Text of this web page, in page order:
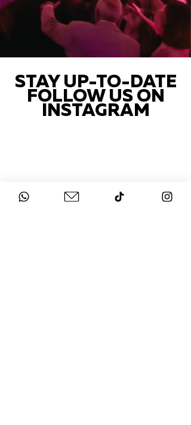
STAY UP-TO-DATE
FOLLOW US ON
INSTAGRAM